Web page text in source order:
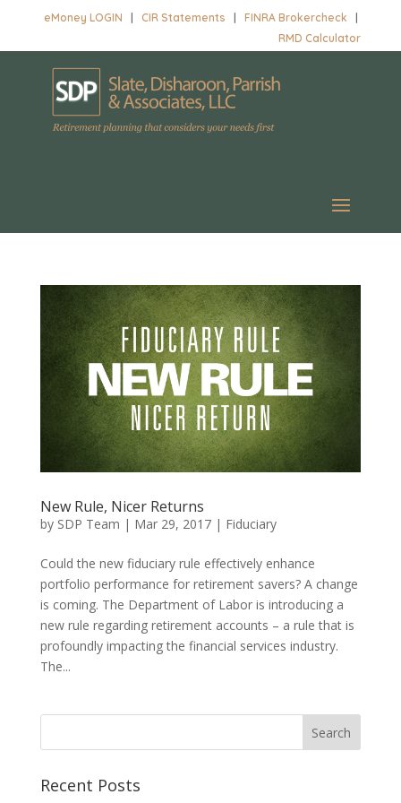
eMoney LOGIN |CIR Statements |FINRA Brokercheck
RMD Calculator
New Rule, Nicer Returns
by SDP Team | Mar 29, 2017| Fiduciary
Could the new fiduciary rule effectively enhance
portfolio performance for retirement savers? A change
is coming. The Department of Labor is introducing a
new rule regarding retirement accounts – a rule that is
profoundly impacting the financial services industry.
The...
Recent Posts